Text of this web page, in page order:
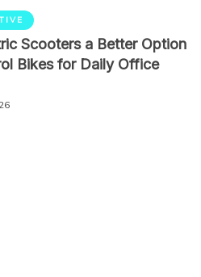
Scooters a Better Option
Bikes for Daily Office